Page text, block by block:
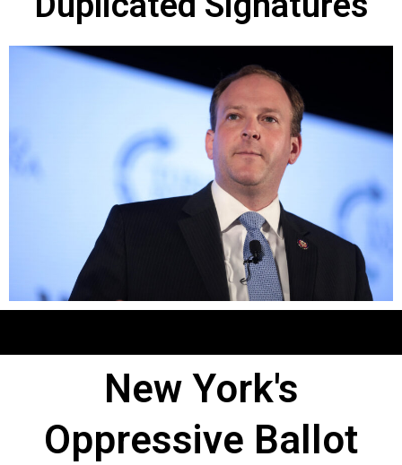
New York's
Oppressive Ballot